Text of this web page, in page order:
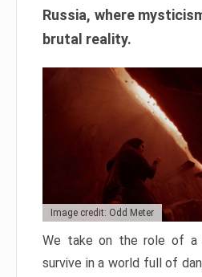
Russia, where
brutal reality.
Image credit: Odd Meter
We take on the role of a
survive in a world full of